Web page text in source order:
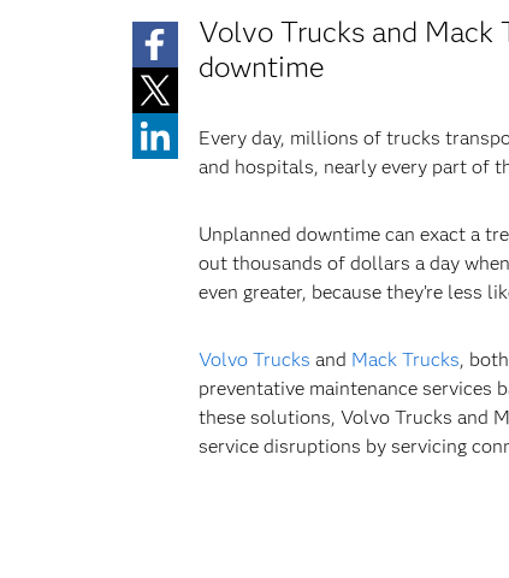
Volvo Trucks and Mack
downtime
Every day, millions of trucks
and hospitals, nearly every part of
Unplanned downtime can exact a
out thousands of dollars a day
even greater, because they’re less
Volvo Trucks and Mack Trucks,
preventative maintenance services
these solutions, Volvo Trucks and
service disruptions by servicing